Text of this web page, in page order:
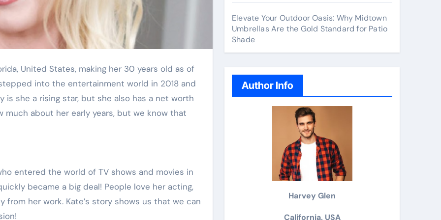
into the entertainment world in 2018 and
is she a rising star, but she also has a net worth
much about her early years, but we know that
entered the world of TV shows and movies in
became a big deal! People love her acting,
from her work. Kate’s story shows us that we can
Elevate Your Outdoor Oasis: Why Midtown
Umbrellas Are the Gold Standard for Patio
Shade
Author Info
Harvey Glen
California, USA